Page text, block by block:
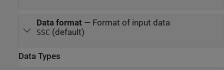
Data format— Format of input data
SSC (default)
Data Types